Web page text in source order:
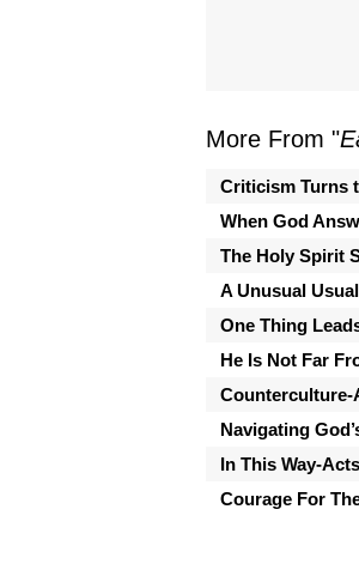
More From "
Criticism Turns
When God
The Holy Spirit
A Unusual
One Thing
He Is Not Far
Counterculture-
Navigating
In This Way-
Courage For